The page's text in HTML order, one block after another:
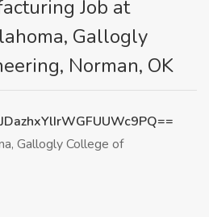
Job at
Gallogly
Norman, OK
Gallogly College of